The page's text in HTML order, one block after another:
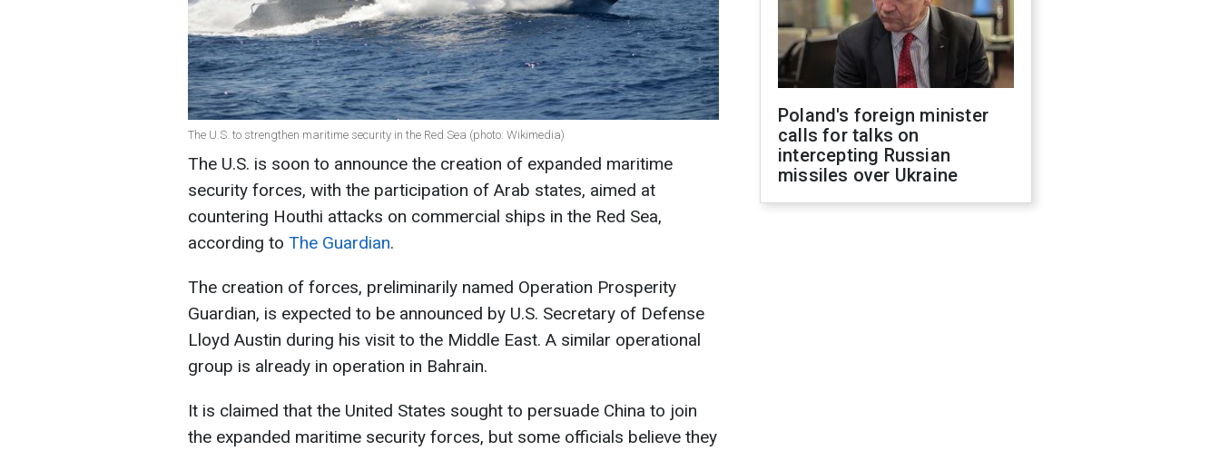
The U.S. to strengthen maritime security in the Red Sea (photo: Wikimedia)
The U.S. is soon to announce the creation of expanded maritime
security forces, with the participation of Arab states, aimed at
countering Houthi attacks on commercial ships in the Red Sea,
according to The Guardian.
The creation of forces, preliminarily named Operation Prosperity
Guardian, is expected to be announced by U.S. Secretary of Defense
Lloyd Austin during his visit to the Middle East. A similar operational
group is already in operation in Bahrain.
It is claimed that the United States sought to persuade China to join
the expanded maritime security forces, but some officials believe they
Poland's foreign minister
calls for talks on
intercepting Russian
missiles over Ukraine